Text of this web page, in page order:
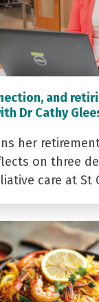
and
Dr Cathy
her
on three
care at St